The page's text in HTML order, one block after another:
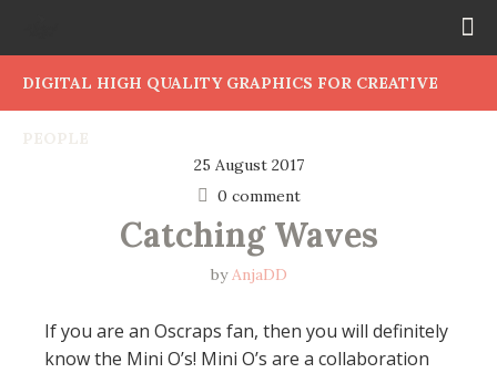
DIGITAL HIGH QUALITY GRAPHICS FOR CREATIVE
25 August 2017
0 comment
Catching Waves
byAnjaDD
If you are an Oscraps fan, then you will definitely
know the Mini O’s! Mini O’s are a collaboration